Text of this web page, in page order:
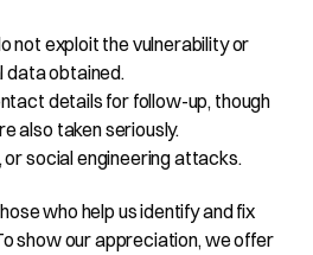
not exploit the vulnerability or
data obtained.
details for follow-up, though
also taken seriously.
or social engineering attacks.
who help us identify and fix
show our appreciation, we offer